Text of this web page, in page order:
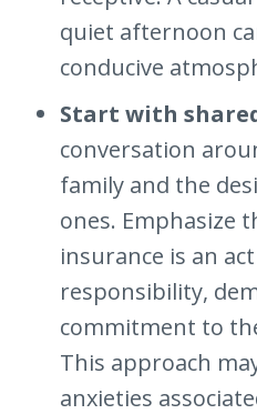
quiet afternoon
conducive
Start with
conversation
family and the
ones. Emphasize
insurance is an
responsibility,
commitment to
This approach
anxieties